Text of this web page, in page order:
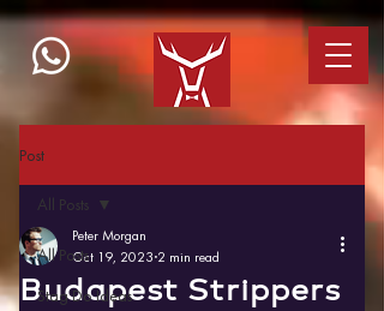
Post
All Posts
Stag Do Ideas
All Posts
Budapest Strippers
Peter Morgan
Oct 19, 2023 2 min read